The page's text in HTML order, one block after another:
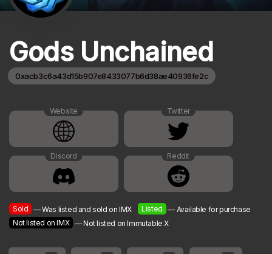
Gods Unchained
0xacb3c6a43d15b907e8433077b6d38ae40936fe2c
Website Twitter
Discord Reddit
Sold — Was listed and sold on IMX Listed — Available for purchase
Not listed on IMX — Not listed on Immutable X